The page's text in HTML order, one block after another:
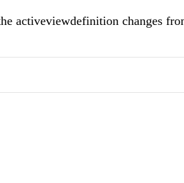
activeviewdefinition changes